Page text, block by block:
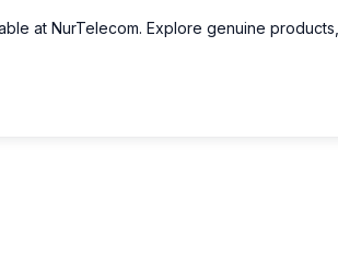
at NurTelecom. Explore genuine